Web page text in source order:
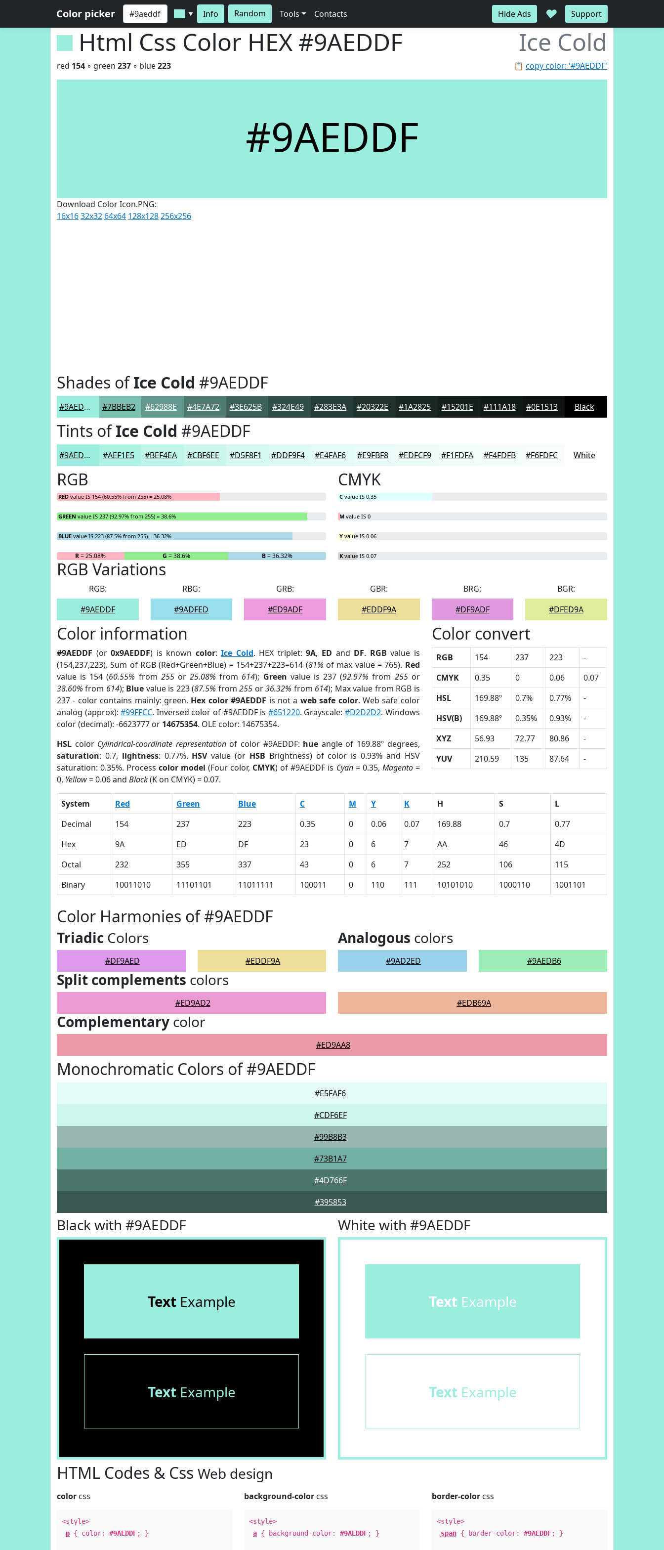
Color picker ▼ Info Random Tools Contacts Hide Ads ♥ Support
Html Css Color HEX #9AEDDF Ice Cold
📋 copy color: '#9AEDDF'
red 154 ◦ green 237 ◦ blue223
#9AEDDF
Download Color Icon.PNG:
16x1632x32 64x64 128x128256x256
Shades ofIce Cold #9AEDDF
#9AEDDF #7BBEB2 #62988E #4E7A72 #3E625B #324E49 #283E3A #20322E #1A2825 #15201E #111A18 #0E1513 Black
Tints ofIce Cold #9AEDDF
#9AEDDF #AEF1E5 #BEF4EA #CBF6EE #D5F8F1 #DDF9F4 #E4FAF6 #E9FBF8 #EDFCF9 #F1FDFA #F4FDFB #F6FDFC White
RGB
RED value IS 154 (60.55% from 255) = 25.08%
GREEN value IS 237 (92.97% from 255) = 38.6%
BLUE value IS 223 (87.5% from 255) = 36.32%
R= 25.08% G = 38.6% B= 36.32%
CMYK
C value IS 0.35
M value IS 0
Y value IS 0.06
K value IS 0.07
RGB Variations
RGB:
#9AEDDF
RBG:
#9ADFED
GRB:
#ED9ADF
GBR:
#EDDF9A
BRG:
#DF9ADF
BGR:
#DFED9A
Color information
#9AEDDF (or0x9AEDDF) is known color:Ice Cold. HEX triplet:9A, ED and DF. RGB value is
(154,237,223). Sum of RGB (Red+Green+Blue) = 154+237+223=614 (81% of max value = 765). Red
value is 154 (60.55% from 255or25.08% from 614); Green value is 237 (92.97% from 255or
38.60% from 614); Blue value is 223 (87.5% from255 or36.32% from 614); Max value from RGB is
237 - color contains mainly: green. Hex color #9AEDDF is not a web safe color. Web safe color
analog (approx):#99FFCC. Inversed color of #9AEDDF is #651220. Grayscale:#D2D2D2. Windows
color (decimal): -6623777 or 14675354. OLE color: 14675354.
HSL color Cylindrical-coordinate representationof color #9AEDDF: hue angle of 169.88º degrees,
saturation: 0.7, lightness: 0.77%. HSVvalue (or HSB Brightness) of color is 0.93% and HSV
saturation: 0.35%. Processcolor model (Four color, CMYK) of #9AEDDF is Cyan= 0.35, Magento=
0, Yellow= 0.06 and Black(K on CMYK) = 0.07.
Color convert
RGB 154 237 223
-
CMYK
0.35 0 0.06
0.07
HSL
169.88º 0.7% 0.77%
-
HSV(B)
169.88º 0.35% 0.93%
-
XYZ
56.93 72.77 80.86
-
YUV
210.59 135 87.64 -
System Red Green Blue C M Y K H S
L
Decimal
154 237 223 0.35 0 0.06 0.07 169.88 0.7
0.77
Hex
9A ED DF 23 0 6 7 AA 46
4D
Octal
232 355 337 43 0 6 7 252 106
115
Binary
10011010 11101101 11011111 100011 0 110 111 10101010 1000110 1001101
Color Harmonies of #9AEDDF
Triadic Colors
#DF9AED #EDDF9A
Analogous colors
#9AD2ED #9AEDB6
Split complements colors
#ED9AD2 #EDB69A
Complementary color
#ED9AA8
Monochromatic Colors of #9AEDDF
#E5FAF6
#CDF6EF
#99B8B3
#73B1A7
#4D766F
#395853
Black with #9AEDDF
TextExample
TextExample
White with #9AEDDF
TextExample
TextExample
HTML Codes & Css Web design
color css
<style>
p { color: #9AEDDF; }
background-color css
<style>
a { background-color:#9AEDDF; }
border-colorcss
<style>
span{ border-color: #9AEDDF; }